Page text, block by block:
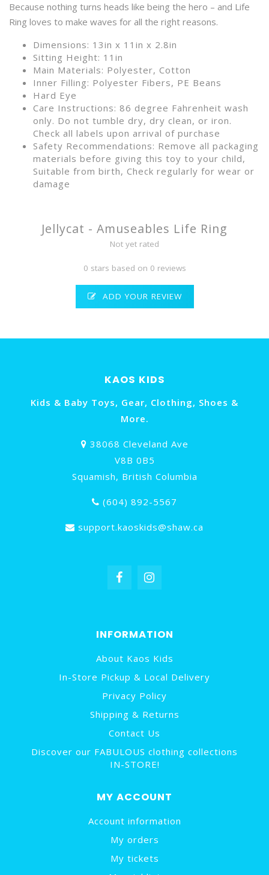
Because nothing turns heads like being the hero – and Life
Ring loves to make waves for all the right reasons.
Dimensions: 13in x 11in x 2.8in
Sitting Height: 11in
Main Materials: Polyester, Cotton
Inner Filling: Polyester Fibers, PE Beans
Hard Eye
Care Instructions: 86 degree Fahrenheit wash
only. Do not tumble dry, dry clean, or iron.
Check all labels upon arrival of purchase
Safety Recommendations: Remove all packaging
materials before giving this toy to your child,
Suitable from birth, Check regularly for wear or
damage
Jellycat - Amuseables Life Ring
Not yet rated
0 stars based on 0 reviews
ADD YOUR REVIEW
KAOS KIDS
Kids & Baby Toys, Gear, Clothing, Shoes &
More.
38068 Cleveland Ave
V8B 0B5
Squamish, British Columbia
(604) 892-5567
support.kaoskids@shaw.ca
INFORMATION
About Kaos Kids
In-Store Pickup & Local Delivery
Privacy Policy
Shipping & Returns
Contact Us
Discover our FABULOUS clothing collections
IN-STORE!
MY ACCOUNT
Account information
My orders
My tickets